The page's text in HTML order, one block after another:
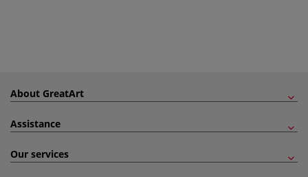
About GreatArt
Assistance
Our services